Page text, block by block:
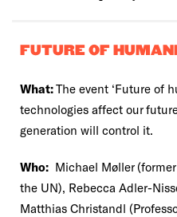
FUTURE OF
What:The event ‘Future of
technologies affect our
generation will control it.
Who: Michael Møller
the UN), Rebecca Adler-
Matthias Christandl